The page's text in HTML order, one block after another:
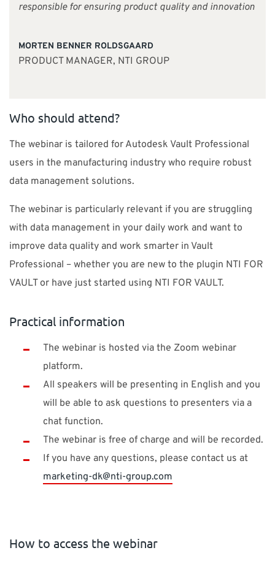
responsible for ensuring product quality and innovation
MORTEN BENNER ROLDSGAARD
PRODUCT MANAGER, NTI GROUP
Who should attend?
The webinar is tailored for Autodesk Vault Professional
users in the manufacturing industry who require robust
data management solutions.
The webinar is particularly relevant if you are struggling
with data management in your daily work and want to
improve data quality and work smarter in Vault
Professional – whether you are new to the plugin NTI FOR
VAULT or have just started using NTI FOR VAULT.
Practical information
The webinar is hosted via the Zoom webinar
platform.
All speakers will be presenting in English and you
will be able to ask questions to presenters via a
chat function.
The webinar is free of charge and will be recorded.
If you have any questions, please contact us at
marketing-dk@nti-group.com
How to access the webinar